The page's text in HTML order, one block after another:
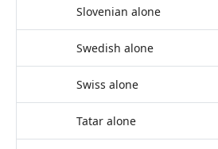
Slovenian alone
Swedish alone
Swiss alone
Tatar alone